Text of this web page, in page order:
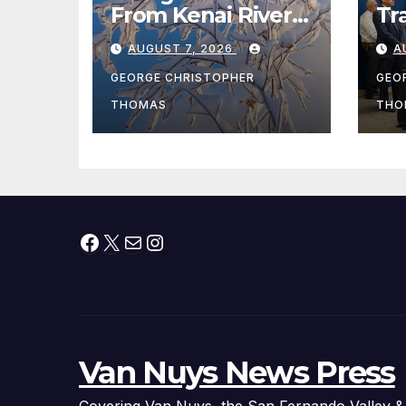
From Kenai River
During Peak
Fishing Season
AUGUST 7, 2026
GEORGE CHRISTOPHER
THOMAS
Facebook
X MailInstagram
Van Nuys News Press